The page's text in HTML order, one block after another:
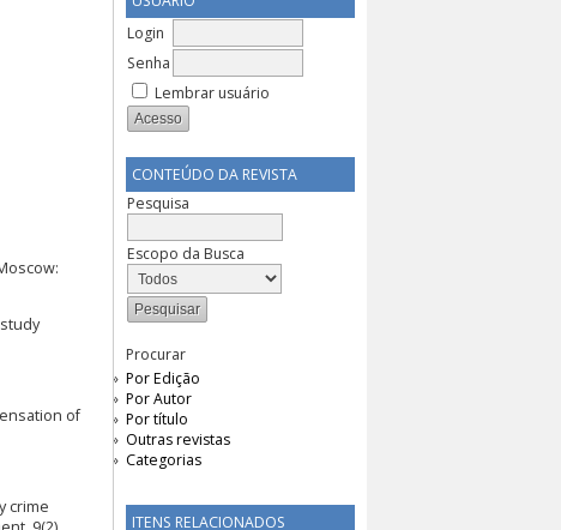
Login
Senha
Lembrar usuário
CONTEÚDO DA REVISTA
Pesquisa
Escopo da Busca
Procurar
Por Edição
Por Autor
Por título
Outras revistas
Categorias
ITENS RELACIONADOS
of
crime